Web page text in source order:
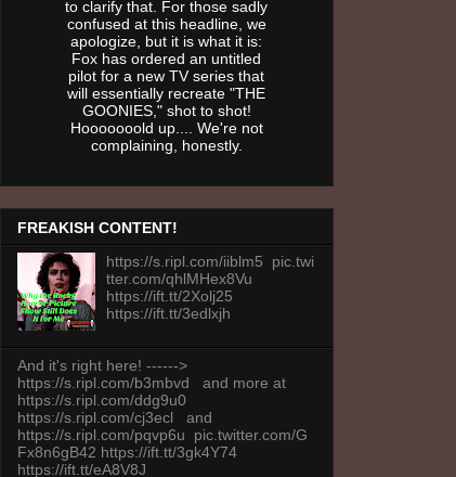
to clarify that. For those sadly
confused at this headline, we
apologize, but it is what it is:
Fox has ordered an untitled
pilot for a new TV series that
will essentially recreate "THE
GOONIES," shot to shot!
Hooooooold up.... We're not
complaining, honestly.
FREAKISH CONTENT!
https://s.ripl.com/iiblm5 pic.twi
tter.com/qhlMHex8Vu
https://ift.tt/2Xolj25
https://ift.tt/3edlxjh
And it's right here! ------>
https://s.ripl.com/b3mbvd and more at
https://s.ripl.com/ddg9u0
https://s.ripl.com/cj3ecl and
https://s.ripl.com/pqvp6u pic.twitter.com/G
Fx8n6gB42 https://ift.tt/3gk4Y74
https://ift.tt/eA8V8J